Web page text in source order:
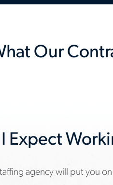
Our
Expect
agency will put you